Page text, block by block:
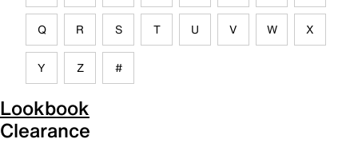
Q R S T U V W X
Y Z #
Lookbook
Clearance